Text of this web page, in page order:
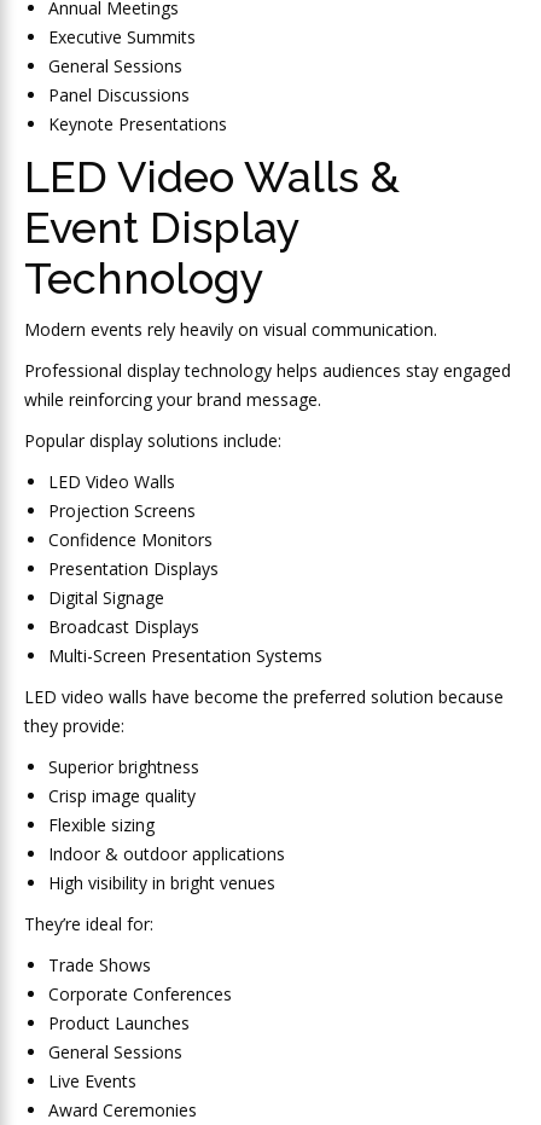
Annual Meetings
Executive Summits
General Sessions
Panel Discussions
Keynote Presentations
LED Video Walls &
Event Display
Technology
Modern events rely heavily on visual communication.
Professional display technology helps audiences stay engaged
while reinforcing your brand message.
Popular display solutions include:
LED Video Walls
Projection Screens
Confidence Monitors
Presentation Displays
Digital Signage
Broadcast Displays
Multi-Screen Presentation Systems
LED video walls have become the preferred solution because
they provide:
Superior brightness
Crisp image quality
Flexible sizing
Indoor & outdoor applications
High visibility in bright venues
They’re ideal for:
Trade Shows
Corporate Conferences
Product Launches
General Sessions
Live Events
Award Ceremonies